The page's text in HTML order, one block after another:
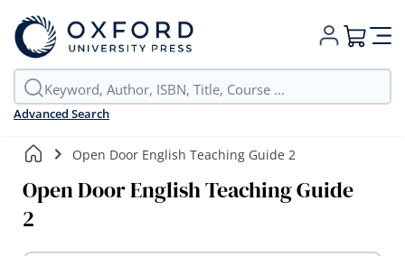
Advanced Search
My Cart
Open Door English Teaching Guide 2
Open Door English Teaching Guide
2